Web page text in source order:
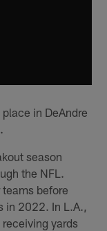
in DeAndre
season
the NFL.
before
2022. In L.A.,
yards